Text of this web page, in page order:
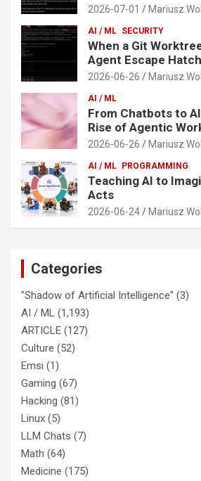
2026-07-01 Mariusz
AI / ML SECURITY
When a Git
Agent Escape Hatch
2026-06-26 Mariusz
AI / ML
From Chatbots to
Rise of Agentic
2026-06-26 Mariusz
AI / ML PROGRAMMING
Teaching AI to
Acts
2026-06-24 Mariusz
Categories
"Shadow of Artificial Intelligence" (3)
AI / ML (1,193)
ARTICLE (127)
Culture (52)
Emsi (1)
Gaming (67)
Hacking (81)
Linux (5)
LLM Chats (7)
Math (64)
Medicine (175)